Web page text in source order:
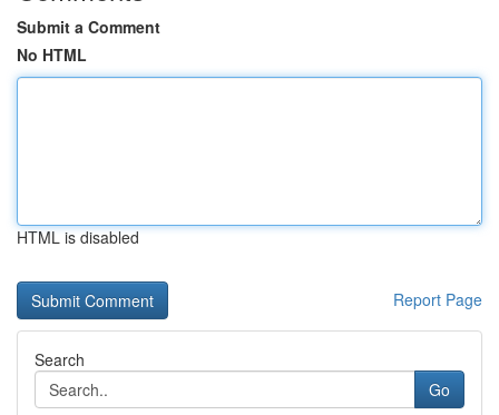
Submit a Comment
No HTML
HTML is disabled
Report Page
Search
Go